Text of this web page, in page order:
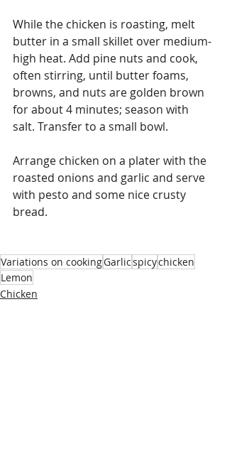
While the chicken is roasting, melt
butter in a small skillet over medium-
high heat. Add pine nuts and cook,
often stirring, until butter foams,
browns, and nuts are golden brown
for about 4 minutes; season with
salt. Transfer to a small bowl.
Arrange chicken on a plater with the
roasted onions and garlic and serve
with pesto and some nice crusty
bread.
Variations on cookingGarlicspicychicken
Lemon
Chicken